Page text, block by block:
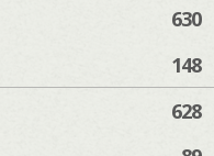
630
148
628